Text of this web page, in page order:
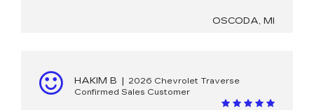
OSCODA, MI
HAKIM B |
2026 Chevrolet Traverse
Confirmed Sales Customer